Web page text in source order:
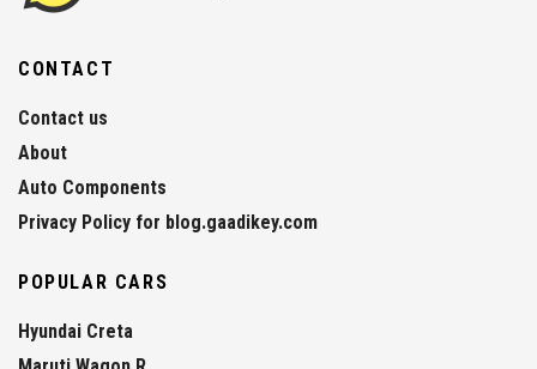
CONTACT
Contact us
About
Auto Components
Privacy Policy for blog.gaadikey.com
POPULAR CARS
Hyundai Creta